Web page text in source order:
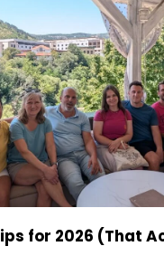
for 2026 (That